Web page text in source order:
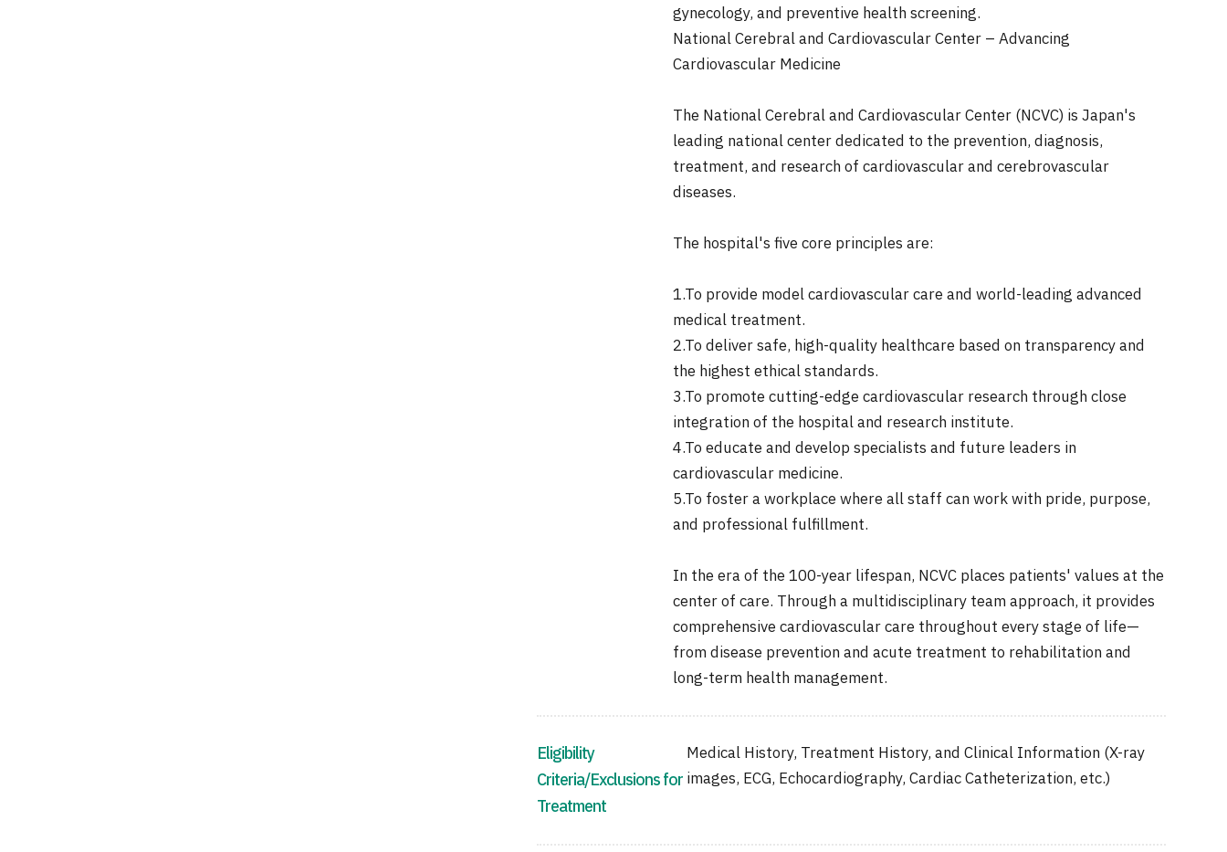
gynecology, and preventive health screening.
National Cerebral and Cardiovascular Center – Advancing
Cardiovascular Medicine
The National Cerebral and Cardiovascular Center (NCVC) is Japan's
leading national center dedicated to the prevention, diagnosis,
treatment, and research of cardiovascular and cerebrovascular
diseases.
The hospital's five core principles are:
1.To provide model cardiovascular care and world-leading advanced
medical treatment.
2.To deliver safe, high-quality healthcare based on transparency and
the highest ethical standards.
3.To promote cutting-edge cardiovascular research through close
integration of the hospital and research institute.
4.To educate and develop specialists and future leaders in
cardiovascular medicine.
5.To foster a workplace where all staff can work with pride, purpose,
and professional fulfillment.
In the era of the 100-year lifespan, NCVC places patients' values at the
center of care. Through a multidisciplinary team approach, it provides
comprehensive cardiovascular care throughout every stage of life—
from disease prevention and acute treatment to rehabilitation and
long-term health management.
Eligibility
Criteria/Exclusions for
Treatment
Medical History, Treatment History, and Clinical Information (X-ray
images, ECG, Echocardiography, Cardiac Catheterization, etc.)